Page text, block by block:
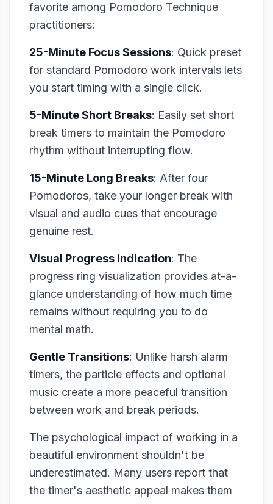
favorite among Pomodoro Technique
practitioners:
25-Minute Focus Sessions: Quick preset
for standard Pomodoro work intervals lets
you start timing with a single click.
5-Minute Short Breaks: Easily set short
break timers to maintain the Pomodoro
rhythm without interrupting flow.
15-Minute Long Breaks: After four
Pomodoros, take your longer break with
visual and audio cues that encourage
genuine rest.
Visual Progress Indication: The
progress ring visualization provides at-a-
glance understanding of how much time
remains without requiring you to do
mental math.
Gentle Transitions: Unlike harsh alarm
timers, the particle effects and optional
music create a more peaceful transition
between work and break periods.
The psychological impact of working in a
beautiful environment shouldn't be
underestimated. Many users report that
the timer's aesthetic appeal makes them